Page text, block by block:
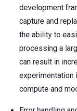
development
capture and
the ability to
processing a
can result in
experimentation
compute and